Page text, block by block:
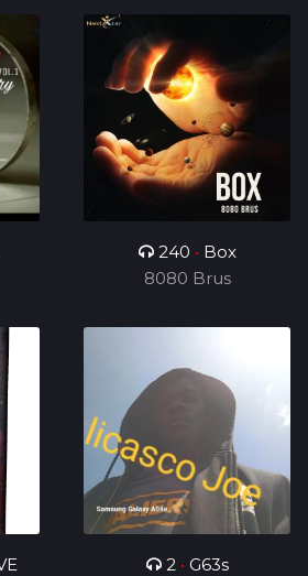
240 • Box
8080 Brus
2 • G63s